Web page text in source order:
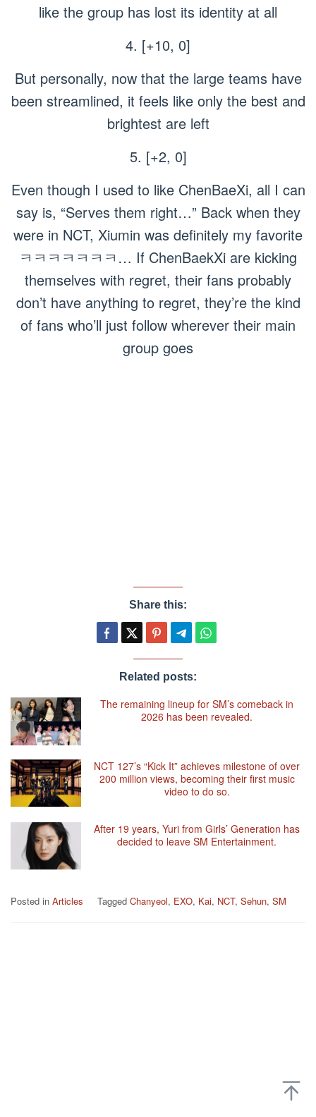
like the group has lost its identity at all
4. [+10, 0]
But personally, now that the large teams have
been streamlined, it feels like only the best and
brightest are left
5. [+2, 0]
Even though I used to like ChenBaeXi, all I can
say is, “Serves them right…” Back when they
were in NCT, Xiumin was definitely my favorite
ㅋㅋㅋㅋㅋㅋㅋ… If ChenBaekXi are kicking
themselves with regret, their fans probably
don’t have anything to regret, they’re the kind
of fans who’ll just follow wherever their main
group goes
Share this:
Related posts:
The remaining lineup for SM’s comeback in
2026 has been revealed.
NCT 127’s “Kick It” achieves milestone of over
200 million views, becoming their first music
video to do so.
After 19 years, Yuri from Girls’ Generation has
decided to leave SM Entertainment.
Posted in Articles Tagged Chanyeol, EXO, Kai, NCT, Sehun, SM